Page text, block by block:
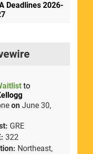
Deadlines 2026-
to
on June 30,
GRE
322
Northeast,